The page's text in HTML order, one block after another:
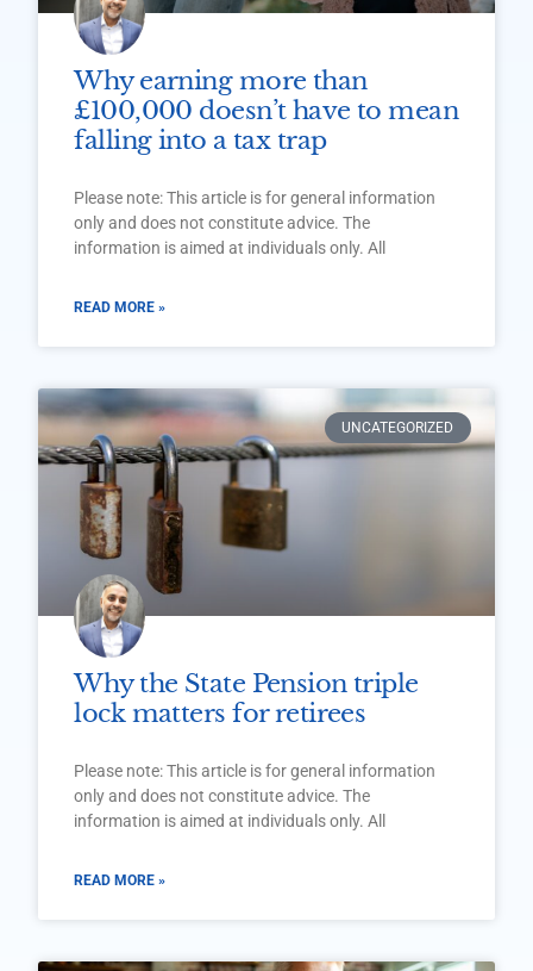
Why earning more than
£100,000 doesn’t have to mean
falling into a tax trap
Please note: This article is for general information
only and does not constitute advice. The
information is aimed at individuals only. All
READ MORE »
UNCATEGORIZED
Why the State Pension triple
lock matters for retirees
Please note: This article is for general information
only and does not constitute advice. The
information is aimed at individuals only. All
READ MORE »